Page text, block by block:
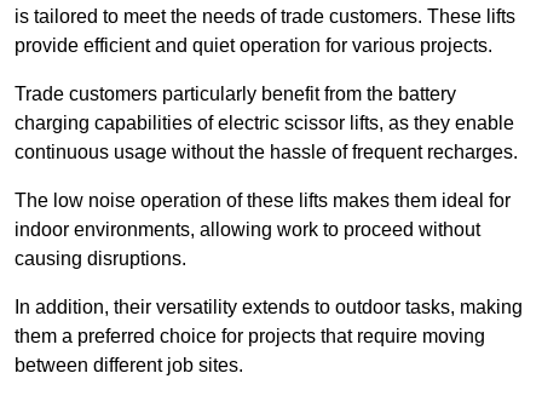
is tailored to meet the needs of trade customers. These lifts
provide efficient and quiet operation for various projects.
Trade customers particularly benefit from the battery
charging capabilities of electric scissor lifts, as they enable
continuous usage without the hassle of frequent recharges.
The low noise operation of these lifts makes them ideal for
indoor environments, allowing work to proceed without
causing disruptions.
In addition, their versatility extends to outdoor tasks, making
them a preferred choice for projects that require moving
between different job sites.